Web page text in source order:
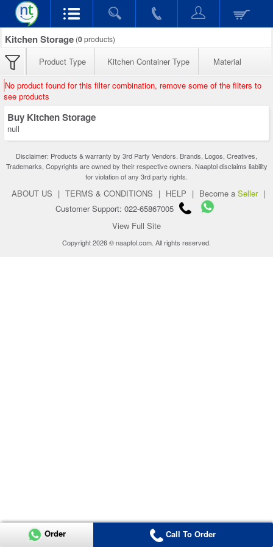
Kitchen Storage (0products)
Product Type Kitchen Container Type Material
No product found for this filter combination, remove some of the filters to
see products
Buy Kitchen Storage
null
Disclaimer: Products & warranty by 3rd Party Vendors. Brands, Logos, Creatives,
Trademarks, Copyrights are owned by their respective owners. Naaptol disclaims liability
for violation of any 3rd party rights.
ABOUT US | TERMS & CONDITIONS | HELP | Become a Seller |
Customer Support: 022-65867005
View Full Site
Copyright 2026 © naaptol.com. All rights reserved.
Order Call To Order